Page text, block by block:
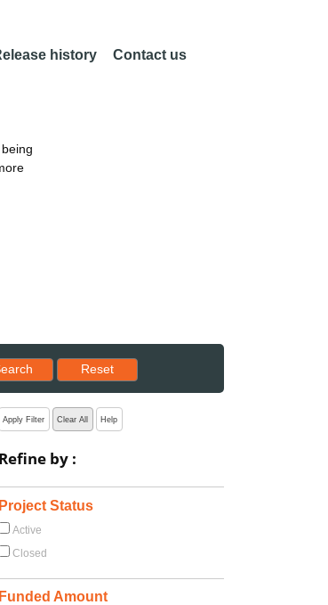
history Contact us
Reset results to starting set
Reset
Apply Filter Clear All Help
Refine by :
Project Status
Active
Closed
Funded Amount